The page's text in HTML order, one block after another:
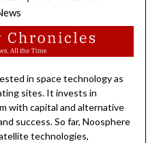
in space technology as
sites. It invests in
with capital and alternative
success. So far, Noosphere
technologies,